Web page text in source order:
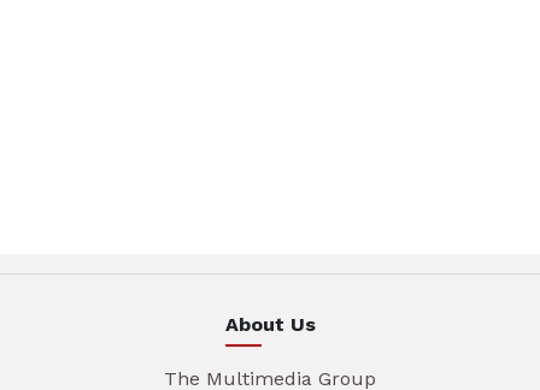
About Us
The Multimedia Group